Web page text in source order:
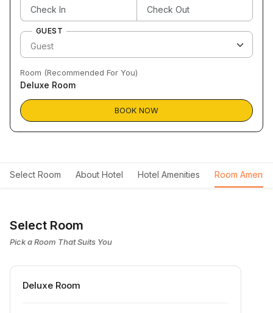
GUEST
Room (Recommended For You)
Deluxe Room
BOOK NOW
Select Room About Hotel Hotel Amenities Room
Select Room
Pick a Room That Suits You
Deluxe Room